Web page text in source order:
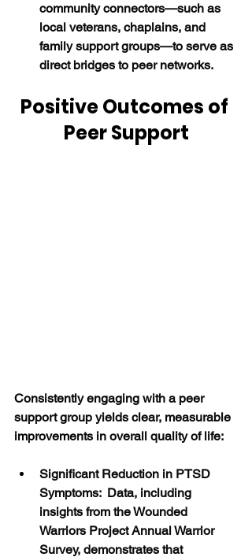
community connectors—such as
local veterans, chaplains, and
family support groups—to serve as
direct bridges to peer networks.
Positive Outcomes of
Peer Support
Consistently engaging with a peer
support group yields clear, measurable
improvements in overall quality of life:
Significant Reduction in PTSD
Symptoms:  Data, including
insights from the Wounded
Warriors Project Annual Warrior
Survey, demonstrates that